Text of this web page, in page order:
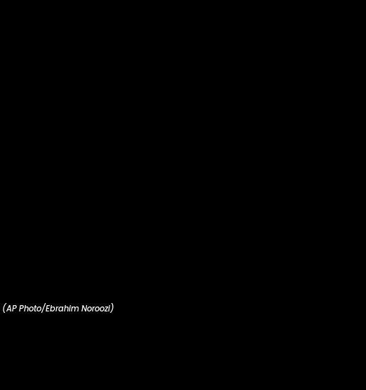
(AP Photo/Ebrahim Noroozi)